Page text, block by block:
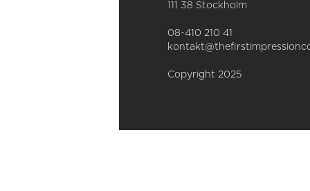
111 38 Stockholm
08-410 210 41
Copyright 2025